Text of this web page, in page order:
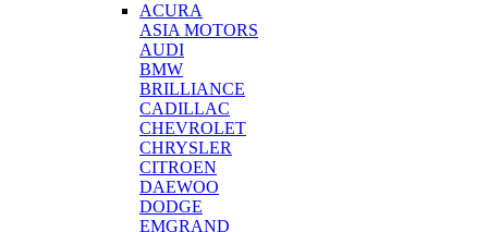
ACURA
ASIA MOTORS
AUDI
BMW
BRILLIANCE
CADILLAC
CHEVROLET
CHRYSLER
CITROEN
DAEWOO
DODGE
EMGRAND